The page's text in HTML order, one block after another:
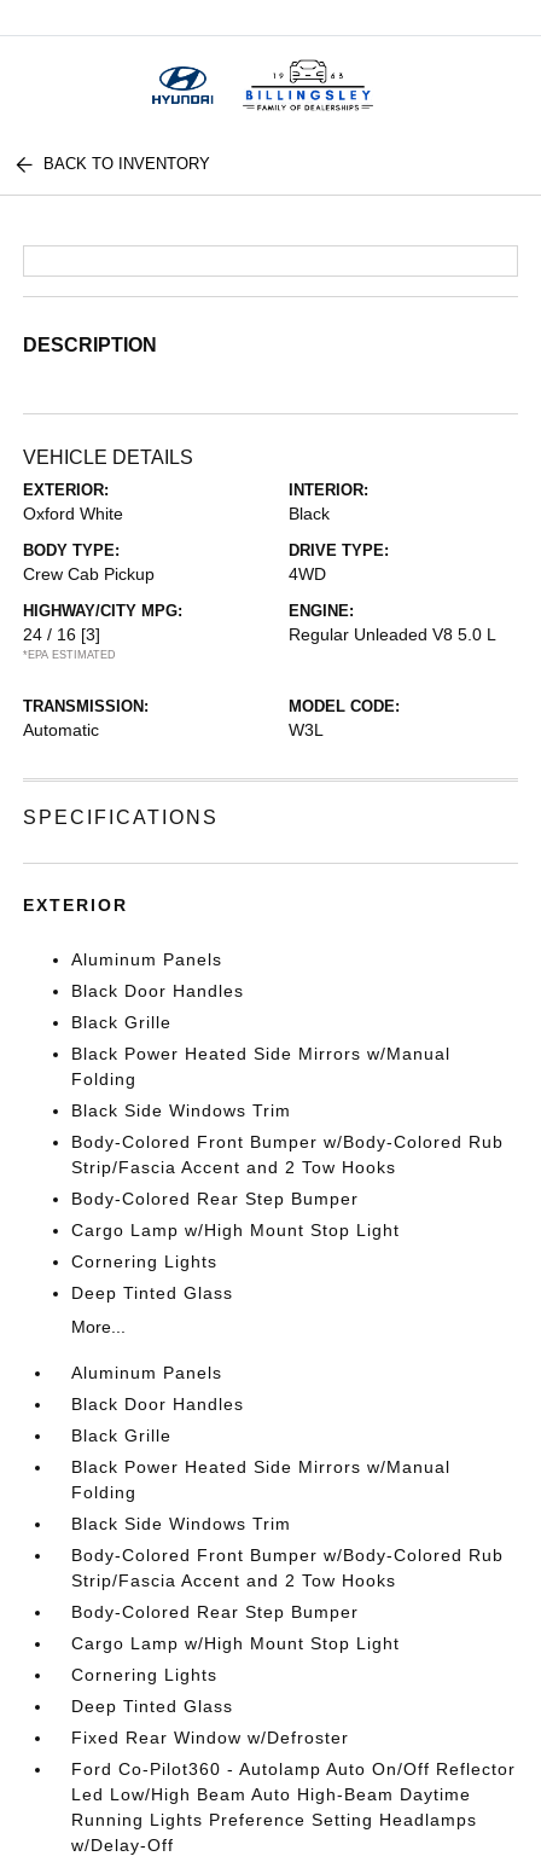
BACK TO INVENTORY
DESCRIPTION
VEHICLE DETAILS
EXTERIOR:
Oxford White
INTERIOR:
Black
BODY TYPE:
Crew Cab Pickup
DRIVE TYPE:
4WD
HIGHWAY/CITY MPG:
24 / 16 [3]
*EPA ESTIMATED
ENGINE:
Regular Unleaded V8 5.0 L
TRANSMISSION:
Automatic
MODEL CODE:
W3L
SPECIFICATIONS
EXTERIOR
Aluminum Panels
Black Door Handles
Black Grille
Black Power Heated Side Mirrors w/Manual
Folding
Black Side Windows Trim
Body-Colored Front Bumper w/Body-Colored Rub
Strip/Fascia Accent and 2 Tow Hooks
Body-Colored Rear Step Bumper
Cargo Lamp w/High Mount Stop Light
Cornering Lights
Deep Tinted Glass
More...
Aluminum Panels
Black Door Handles
Black Grille
Black Power Heated Side Mirrors w/Manual
Folding
Black Side Windows Trim
Body-Colored Front Bumper w/Body-Colored Rub
Strip/Fascia Accent and 2 Tow Hooks
Body-Colored Rear Step Bumper
Cargo Lamp w/High Mount Stop Light
Cornering Lights
Deep Tinted Glass
Fixed Rear Window w/Defroster
Ford Co-Pilot360 - Autolamp Auto On/Off Reflector
Led Low/High Beam Auto High-Beam Daytime
Running Lights Preference Setting Headlamps
w/Delay-Off